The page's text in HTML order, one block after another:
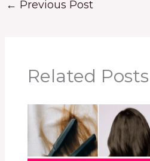
← Previous Post
Related Posts